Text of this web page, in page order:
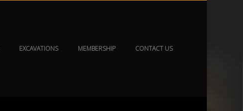
EXCAVATIONS MEMBERSHIP CONTACT US